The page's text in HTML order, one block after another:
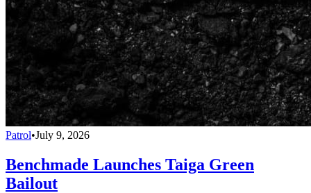
Patrol•July 9, 2026
Benchmade Launches Taiga Green
Bailout